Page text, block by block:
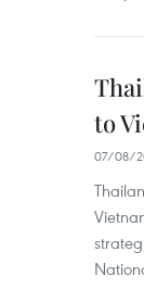
to
07/08/